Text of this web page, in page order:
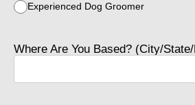
Experienced Dog Groomer
Where Are You Based? (City/